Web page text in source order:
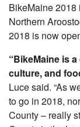
BikeMaine 2018
Northern
2018 is now
“BikeMaine is
culture, and
Luce said. “As
to go in 2018,
County – really